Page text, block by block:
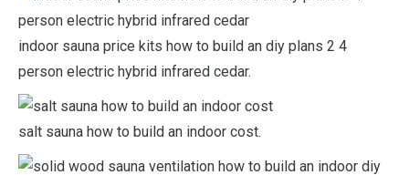
indoor sauna price kits how to build an diy plans 2 4
person electric hybrid infrared cedar.
salt sauna how to build an indoor cost.